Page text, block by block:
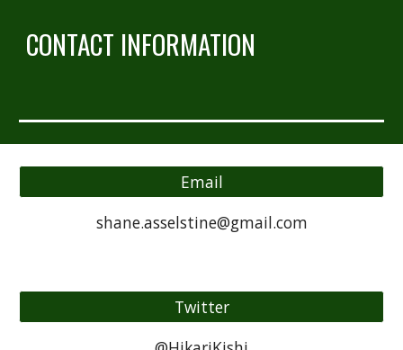
CONTACT INFORMATION
Email
shane.asselstine@gmail.com
Twitter